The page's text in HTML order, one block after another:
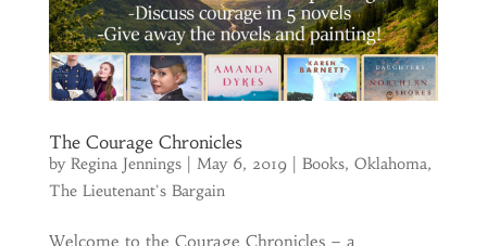
The Courage Chronicles
by Regina Jennings| May 6, 2019| Books, Oklahoma,
The Lieutenant's Bargain
Welcome to the Courage Chronicles – a